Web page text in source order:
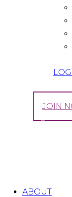
JOIN
How to
ABOUT